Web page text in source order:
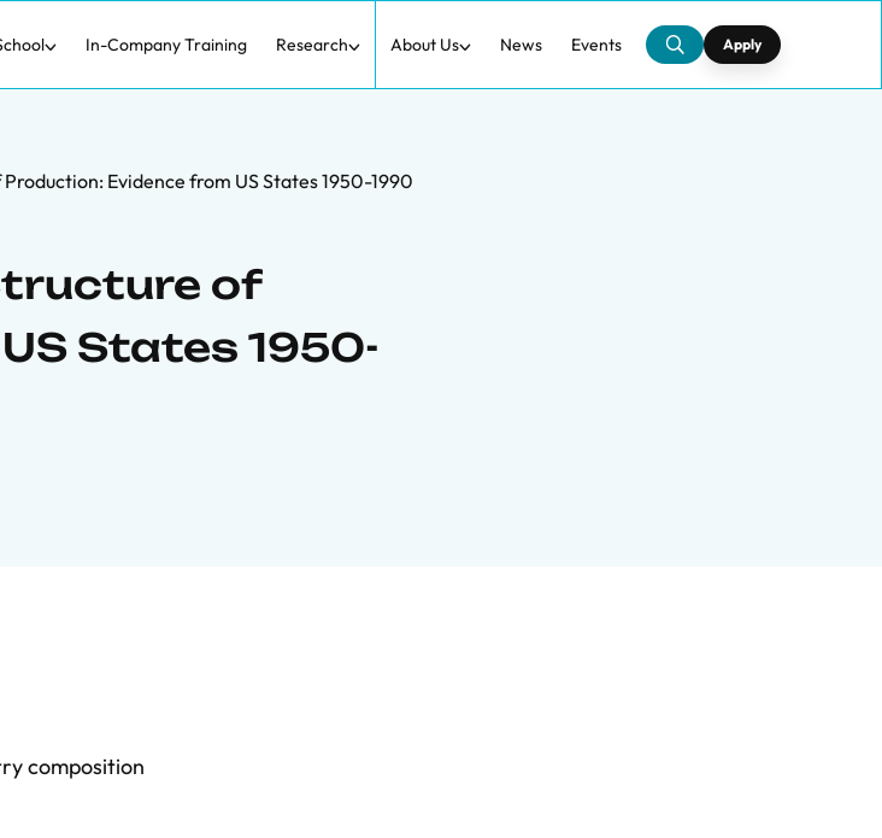
In-Company Training Research About Us News Events Apply
Evidence from US States 1950-1990
of
States 1950-
composition